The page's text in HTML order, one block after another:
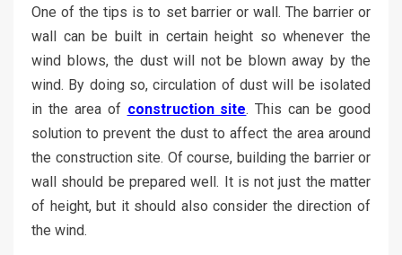
One of the tips is to set barrier or wall. The barrier or
wall can be built in certain height so whenever the
wind blows, the dust will not be blown away by the
wind. By doing so, circulation of dust will be isolated
in the area of construction site. This can be good
solution to prevent the dust to affect the area around
the construction site. Of course, building the barrier or
wall should be prepared well. It is not just the matter
of height, but it should also consider the direction of
the wind.